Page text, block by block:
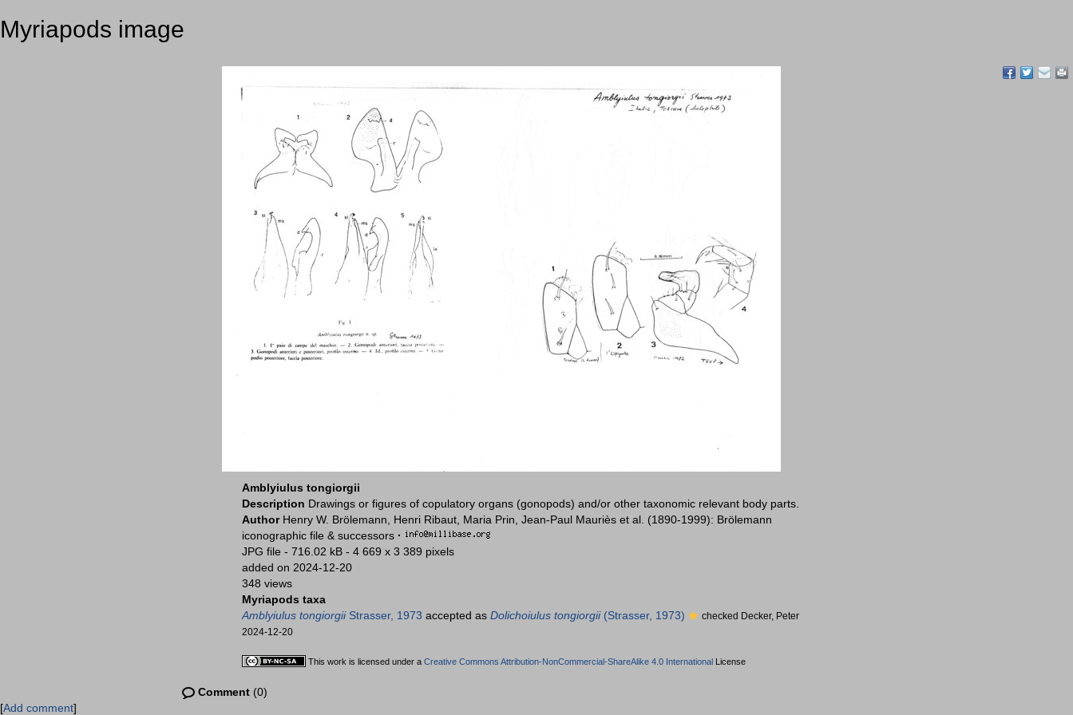
Myriapods image
Amblyiulus tongiorgii
Description Drawings or figures of copulatory organs (gonopods) and/or other taxonomic relevant body parts.
Author Henry W. Brölemann, Henri Ribaut, Maria Prin, Jean-Paul Mauriès et al. (1890-1999): Brölemann
iconographic file & successors ·
JPG file - 716.02 kB - 4 669 x 3 389 pixels
added on 2024-12-20
348 views
Myriapods taxa
Amblyiulus tongiorgiiStrasser, 1973 accepted as Dolichoiulus tongiorgii(Strasser, 1973)
checked Decker, Peter
2024-12-20
This work is licensed under a Creative Commons Attribution-NonCommercial-ShareAlike 4.0 International License
Comment (0)
[Add comment]